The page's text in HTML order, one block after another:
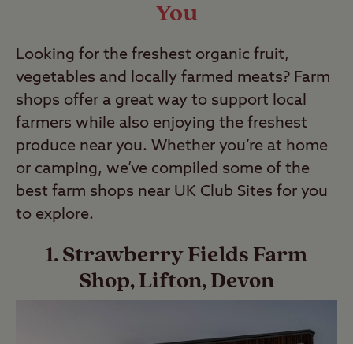
You
Looking for the freshest organic fruit,
vegetables and locally farmed meats? Farm
shops offer a great way to support local
farmers while also enjoying the freshest
produce near you. Whether you’re at home
or camping, we’ve compiled some of the
best farm shops near UK Club Sites for you
to explore.
1. Strawberry Fields Farm
Shop, Lifton, Devon